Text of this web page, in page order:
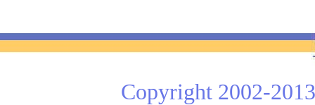
Copyright 2002-